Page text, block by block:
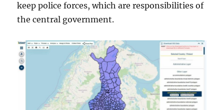
keep police forces, which are responsibilities of
the central government.